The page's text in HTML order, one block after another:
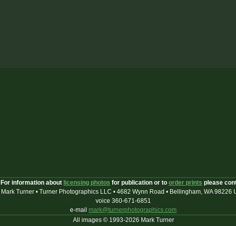
For information about licensing photos for publication or to order prints please
Mark Turner • Turner Photographics LLC • 4682 Wynn Road • Bellingham, WA 98226
voice 360-671-6851
e-mail mark@turnerphotographics.com
All images © 1993-2026 Mark Turner